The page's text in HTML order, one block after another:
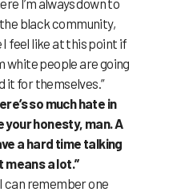
black community,
feel like at this point if
white people are going
it for themselves.”
so much hate in
honesty, man. A
a hard time talking
a lot.”
I can remember one